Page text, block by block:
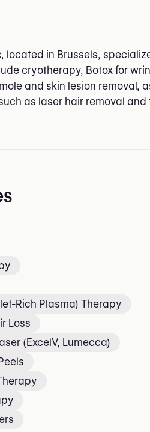
located in Brussels,
cryotherapy, Botox for
and skin lesion removal,
as laser hair removal
Rich Plasma) Therapy
Loss
(ExcelV, Lumecca)